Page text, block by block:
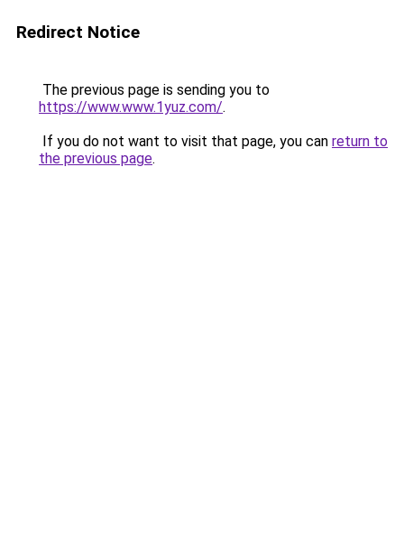
Redirect Notice
The previous page is sending you to
https://www.www.1yuz.com/.
If you do not want to visit that page, you can return to
the previous page.